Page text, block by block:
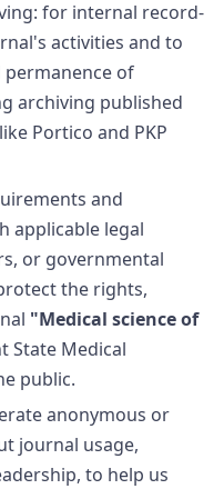
for internal record-
activities and to
of
archiving published
Portico and PKP
and
applicable legal
or governmental
the rights,
"Medical science of
State Medical
public.
anonymous or
journal usage,
to help us